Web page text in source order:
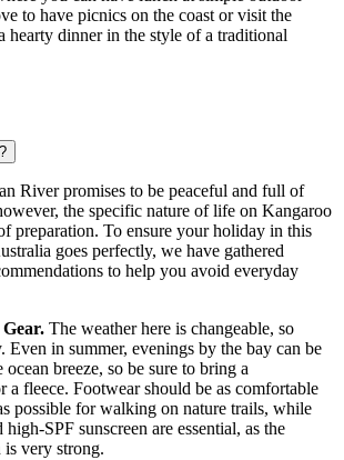
to have picnics on the coast or visit the
hearty dinner in the style of a traditional
River promises to be peaceful and full of
the specific nature of life on Kangaroo
preparation. To ensure your holiday in this
goes perfectly, we have gathered
to help you avoid everyday
The weather here is changeable, so
Even in summer, evenings by the bay can be
ocean breeze, so be sure to bring a
a fleece. Footwear should be as comfortable
possible for walking on nature trails, while
high-SPF sunscreen are essential, as the
is very strong.